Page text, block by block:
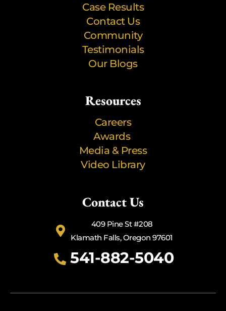
Case Results
Contact Us
Community
Testimonials
Our Blogs
Resources
Careers
Awards
Media & Press
Video Library
Contact Us
409 Pine St #208
Klamath Falls, Oregon 97601
541-882-5040